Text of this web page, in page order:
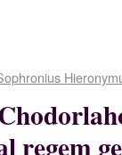
regem